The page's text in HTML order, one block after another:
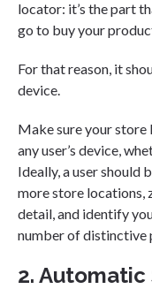
locator: it’s the part
go to buy your
For that reason, it
device.
Make sure your store
any user’s device,
Ideally, a user should
more store locations,
detail, and identify
number of distinctive
2. Automatic